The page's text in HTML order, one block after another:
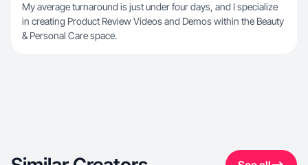
My average turnaround is just under four days, and I specialize
in creating Product Review Videos and Demos within the Beauty
& Personal Care space.